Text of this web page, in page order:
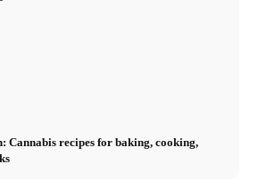
Cannabis recipes for baking, cooking,